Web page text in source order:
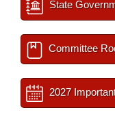
State
Committee
2027